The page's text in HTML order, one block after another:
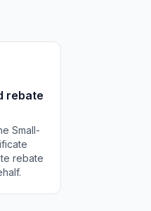
rebate
Small-
rebate